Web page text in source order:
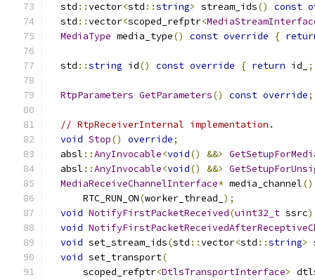
  std
::vector<std ::string> stream_ids() const
  std
::vector<scoped_refptr<
MediaType media_type() const override {
  std
::string id() const override { return id_ ;
RtpParameters GetParameters() const override;
// RtpReceiverInternal implementation.
void Stop() override;
  absl
::AnyInvocable<void() &&>
  absl
::AnyInvocable<void() &&>
MediaReceiveChannelInterface* media_channel()
      RTC_RUN_ON
(worker_thread_ );
void NotifyFirstPacketReceived(uint32_t ssrc)
void
void set_stream_ids(std ::vector<std ::string>
void set_transport(
      scoped_refptr
<DtlsTransportInterface>